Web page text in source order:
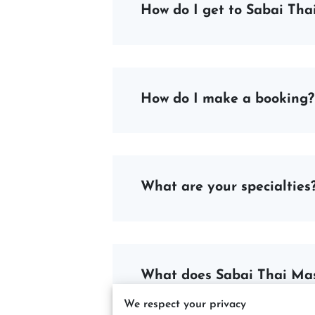
How do I get to Sabai
How do I make a booking?
What are your
What does Sabai Thai
We respect your privacy